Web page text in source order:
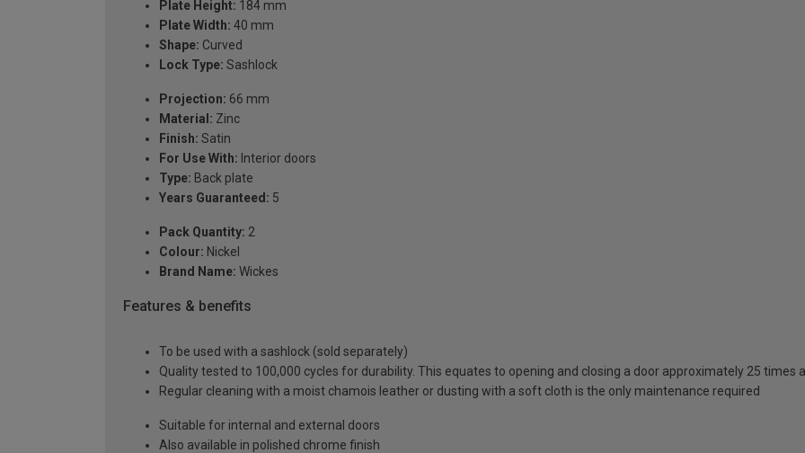
Plate Height: 184 mm
Plate Width: 40 mm
Shape: Curved
Lock Type: Sashlock
Projection: 66 mm
Material: Zinc
Finish: Satin
For Use With: Interior doors
Type: Back plate
Years Guaranteed: 5
Pack Quantity: 2
Colour: Nickel
Brand Name: Wickes
Features & benefits
To be used with a sashlock (sold separately)
Quality tested to 100,000 cycles for durability. This equates to opening and closing a door approximately 25 times
Regular cleaning with a moist chamois leather or dusting with a soft cloth is the only maintenance required
Suitable for internal and external doors
Also available in polished chrome finish